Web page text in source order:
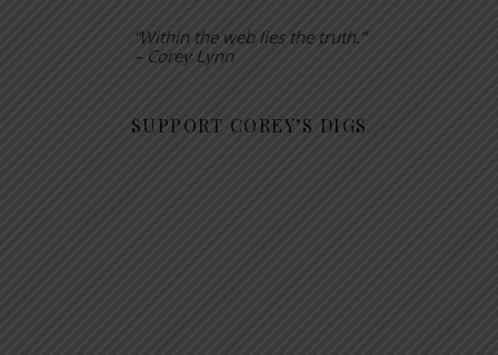
“Within the web lies the truth.”
– Corey Lynn
SUPPORT COREY’S DIGS